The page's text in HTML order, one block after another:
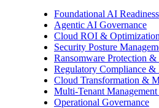
Foundational AI Readiness
Agentic AI Governance
Cloud ROI & Optimization
Security Posture
Ransomware Protection
Regulatory Compliance
Cloud Transformation &
Multi-Tenant Management
Operational Governance